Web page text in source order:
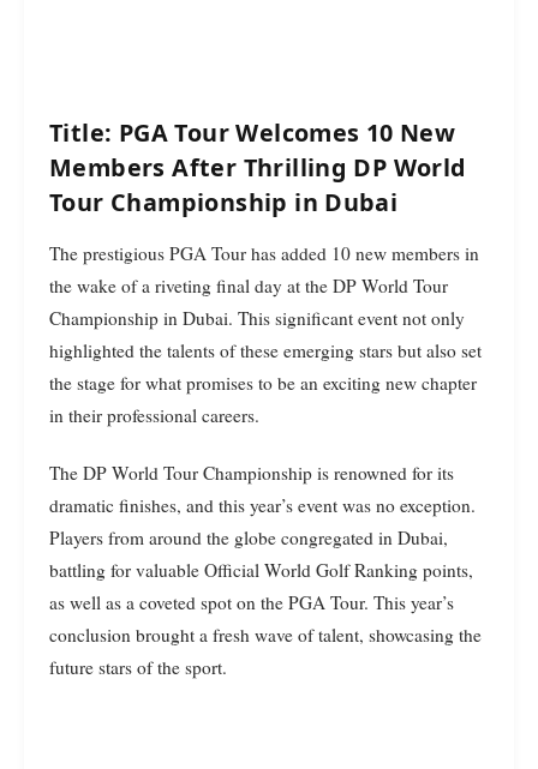
Title: PGA Tour Welcomes 10 New
Members After Thrilling DP World
Tour Championship in Dubai
The prestigious PGA Tour has added 10 new members in
the wake of a riveting final day at the DP World Tour
Championship in Dubai. This significant event not only
highlighted the talents of these emerging stars but also set
the stage for what promises to be an exciting new chapter
in their professional careers.
The DP World Tour Championship is renowned for its
dramatic finishes, and this year’s event was no exception.
Players from around the globe congregated in Dubai,
battling for valuable Official World Golf Ranking points,
as well as a coveted spot on the PGA Tour. This year’s
conclusion brought a fresh wave of talent, showcasing the
future stars of the sport.